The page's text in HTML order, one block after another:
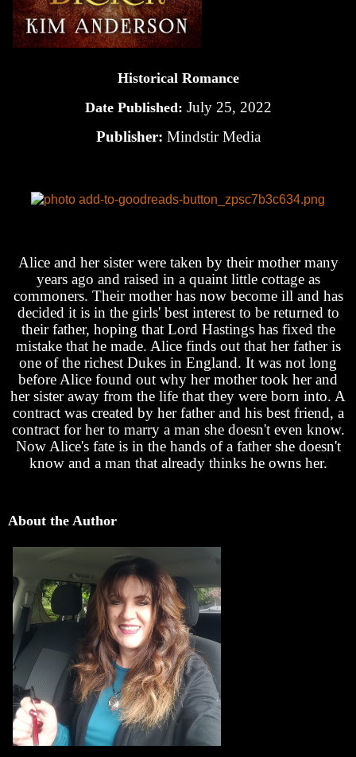
Historical Romance
Date Published: July 25, 2022
Publisher: Mindstir Media
Alice and her sister were taken by their mother many
years ago and raised in a quaint little cottage as
commoners. Their mother has now become ill and has
decided it is in the girls' best interest to be returned to
their father, hoping that Lord Hastings has fixed the
mistake that he made. Alice finds out that her father is
one of the richest Dukes in England. It was not long
before Alice found out why her mother took her and
her sister away from the life that they were born into. A
contract was created by her father and his best friend, a
contract for her to marry a man she doesn't even know.
Now Alice's fate is in the hands of a father she doesn't
know and a man that already thinks he owns her.
About the Author